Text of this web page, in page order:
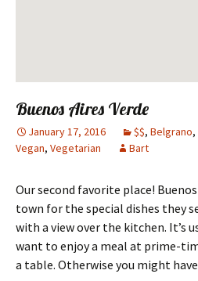
Buenos Aires Verde
January 17, 2016 $$, Belgrano,
Vegan, Vegetarian Bart
Our second favorite place!
town for the special dishes they
with a view over the kitchen. It’s
want to enjoy a meal at prime-
a table. Otherwise you might